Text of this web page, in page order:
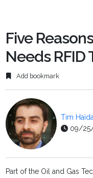
Five
Needs
Add bookmark
Tim
09/
Part of the Oil and Gas